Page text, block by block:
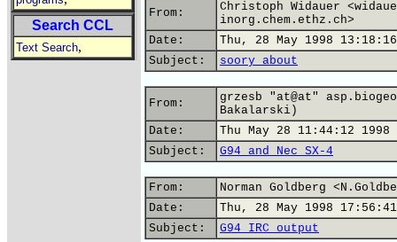
Search CCL
Text Search,
From:
Christoph Widauer
inorg.chem.ethz.ch>
Date:
Thu, 28 May 1998
Subject:
soory about
From:
grzesb "at@at"
Bakalarski)
Date:
Thu May 28 11:44:12 1998
Subject:
G94 and Nec SX-4
From:
Norman Goldberg
Date:
Thu, 28 May 1998
Subject:
G94 IRC output